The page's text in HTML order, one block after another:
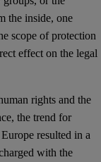
the inside, one
scope of protection
effect on the legal
rights and the
the trend for
resulted in a
with the